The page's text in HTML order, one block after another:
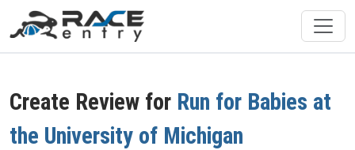
Create Review for Run for Babies at
the University of Michigan